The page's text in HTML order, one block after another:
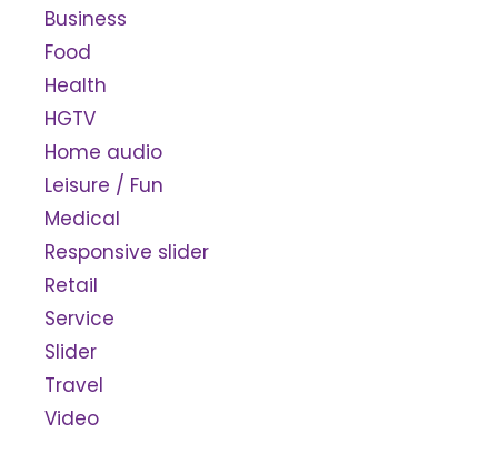
Business
Food
Health
HGTV
Home audio
Leisure / Fun
Medical
Responsive slider
Retail
Service
Slider
Travel
Video